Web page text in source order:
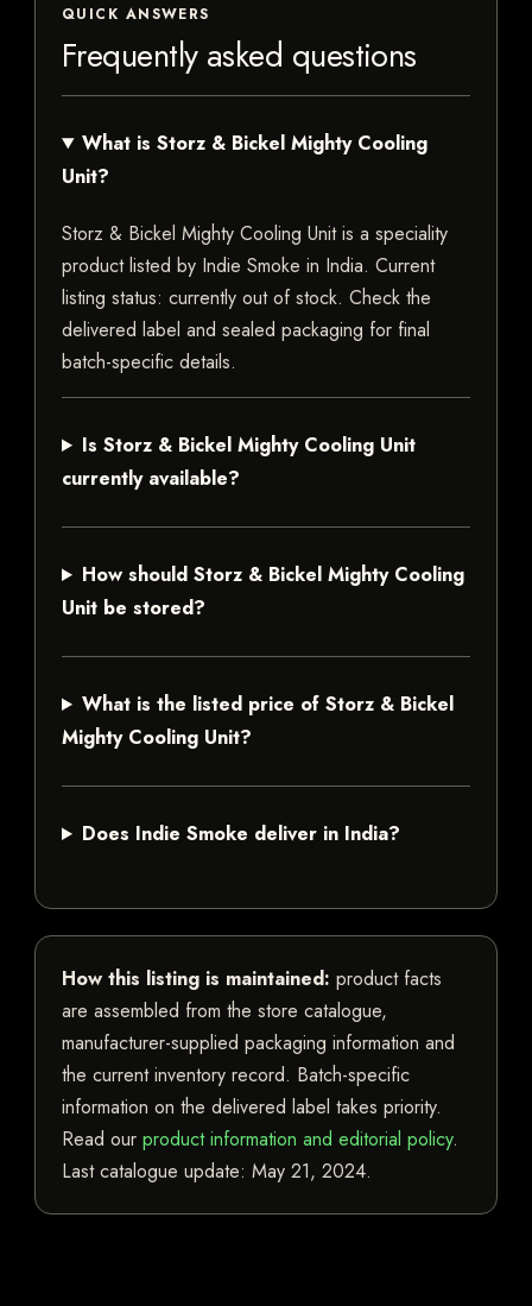
QUICK ANSWERS
Frequently asked questions
What is Storz & Bickel Mighty Cooling
Unit?
Storz & Bickel Mighty Cooling Unit is a speciality
product listed by Indie Smoke in India. Current
listing status: currently out of stock. Check the
delivered label and sealed packaging for final
batch-specific details.
Is Storz & Bickel Mighty Cooling Unit
currently available?
How should Storz & Bickel Mighty Cooling
Unit be stored?
What is the listed price of Storz & Bickel
Mighty Cooling Unit?
Does Indie Smoke deliver in India?
How this listing is maintained: product facts
are assembled from the store catalogue,
manufacturer-supplied packaging information and
the current inventory record. Batch-specific
information on the delivered label takes priority.
Read our product information and editorial policy.
Last catalogue update: May 21, 2024.